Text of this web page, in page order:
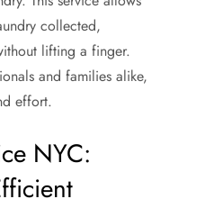
collected,
lifting a finger.
and families alike,
effort.
NYC: